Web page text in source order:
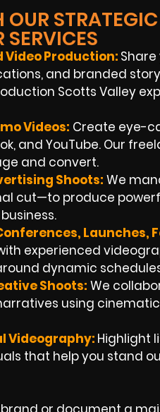
SERVICES
Video Production:
and branded
Scotts Valley
Videos: Create eye-
and YouTube. Our
and convert.
Shoots: We
cut—to produce
Launches,
experienced
dynamic
Shoots: We
using
Videography: Highlight
that help you stand